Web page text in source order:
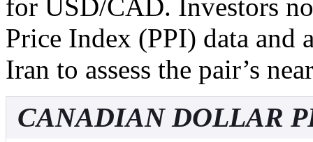
for USD/CAD. Investors
Price Index (PPI) data and
Iran to assess the pair’s
CANADIAN DOLLAR